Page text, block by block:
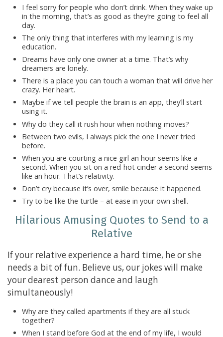
I feel sorry for people who don’t drink. When they wake up
in the morning, that’s as good as they’re going to feel all
day.
The only thing that interferes with my learning is my
education.
Dreams have only one owner at a time. That’s why
dreamers are lonely.
There is a place you can touch a woman that will drive her
crazy. Her heart.
Maybe if we tell people the brain is an app, they’ll start
using it.
Why do they call it rush hour when nothing moves?
Between two evils, I always pick the one I never tried
before.
When you are courting a nice girl an hour seems like a
second. When you sit on a red-hot cinder a second seems
like an hour. That’s relativity.
Don’t cry because it’s over, smile because it happened.
Try to be like the turtle – at ease in your own shell.
Hilarious Amusing Quotes to Send to a
Relative
If your relative experience a hard time, he or she
needs a bit of fun. Believe us, our jokes will make
your dearest person dance and laugh
simultaneously!
Why are they called apartments if they are all stuck
together?
When I stand before God at the end of my life, I would